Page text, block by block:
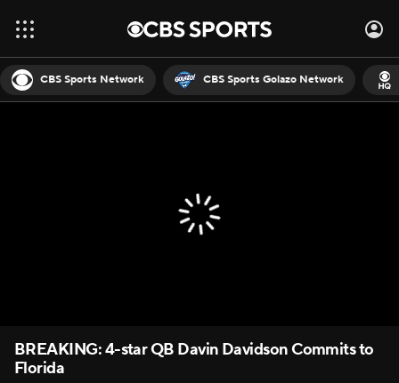
CBS Sports Network CBS Sports Golazo Network
BREAKING: 4-star QB Davin Davidson Commits to
Florida